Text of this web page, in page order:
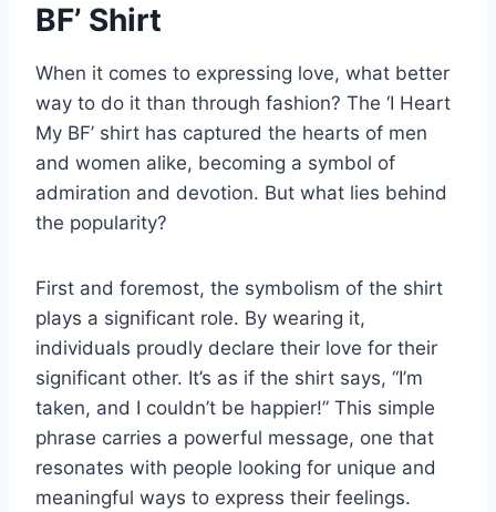
BF’ Shirt
When it comes to expressing love, what better
way to do it than through fashion? The ‘I Heart
My BF’ shirt has captured the hearts of men
and women alike, becoming a symbol of
admiration and devotion. But what lies behind
the popularity?
First and foremost, the symbolism of the shirt
plays a significant role. By wearing it,
individuals proudly declare their love for their
significant other. It’s as if the shirt says, “I’m
taken, and I couldn’t be happier!” This simple
phrase carries a powerful message, one that
resonates with people looking for unique and
meaningful ways to express their feelings.